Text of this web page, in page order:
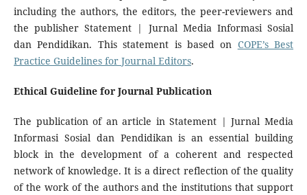
including the authors, the editors, the peer-reviewers and
the publisher Statement | Jurnal Media Informasi Sosial
dan Pendidikan. This statement is based on COPE’s Best
Practice Guidelines for Journal Editors.
Ethical Guideline for Journal Publication
The publication of an article in Statement | Jurnal Media
Informasi Sosial dan Pendidikan is an essential building
block in the development of a coherent and respected
network of knowledge. It is a direct reflection of the quality
of the work of the authors and the institutions that support